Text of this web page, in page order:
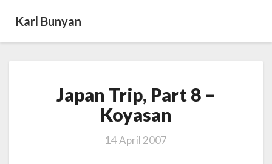
Karl Bunyan
Trip,
Part
8
Koyasan
Japan Trip, Part 8 –
Koyasan
14 April 2007